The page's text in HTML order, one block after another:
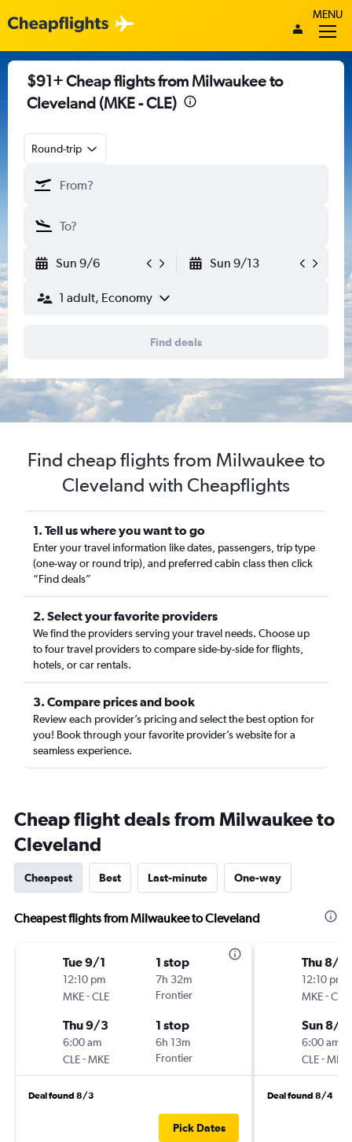
MENU
$91+ Cheap flights from Milwaukee to
Cleveland (MKE - CLE)
Round-trip
Sun 9/6 Sun 9/13
1 adult, Economy
Find deals
Find cheap flights from Milwaukee to
Cleveland with Cheapflights
1. Tell us where you want to go
Enter your travel information like dates, passengers, trip type
(one-way or round trip), and preferred cabin class then click
“Find deals”
2. Select your favorite providers
We find the providers serving your travel needs. Choose up
to four travel providers to compare side-by-side for flights,
hotels, or car rentals.
3. Compare prices and book
Review each provider’s pricing and select the best option for
you! Book through your favorite provider’s website for a
seamless experience.
Cheap flight deals from Milwaukee to
Cleveland
Cheapest Best Last-minute One-way
Cheapest flights from Milwaukee to Cleveland
Tue 9/1
12:10 pm
MKE-CLE
1 stop
7h 32m
Frontier
Thu 9/3
6:00 am
CLE-MKE
1 stop
6h 13m
Frontier
Deal found 8/3
Pick Dates
Thu 8/
12:10 pm
MKE-CLE
Sun 8/
6:00 am
CLE-MKE
Deal found 8/4